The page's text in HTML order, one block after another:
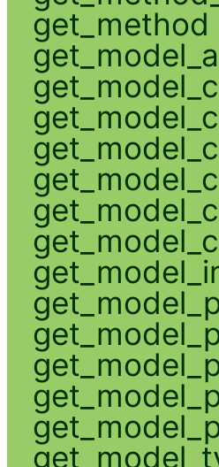
get_method